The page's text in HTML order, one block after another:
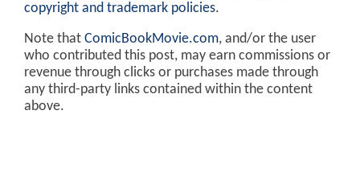
copyright and trademark policies.
Note that ComicBookMovie.com, and/or the user
who contributed this post, may earn commissions or
revenue through clicks or purchases made through
any third-party links contained within the content
above.